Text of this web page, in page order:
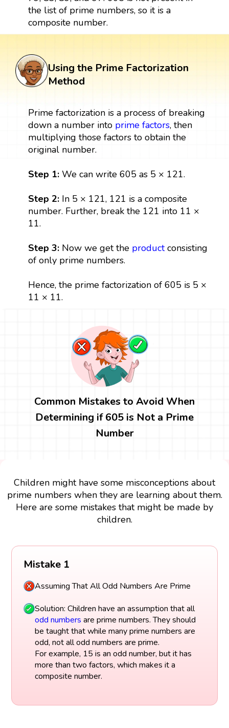
the list of prime numbers, so it is a
composite number.
Using the Prime Factorization
Method
Prime factorization is a process of breaking
down a number into prime factors, then
multiplying those factors to obtain the
original number.
Step 1: We can write 605 as 5 × 121.
Step 2: In 5 × 121, 121 is a composite
number. Further, break the 121 into 11 ×
11.
Step 3:Now we get the productconsisting
of only prime numbers.
Hence, the prime factorization of 605 is 5 ×
11 × 11.
Common Mistakes to Avoid When
Determining if 605 is Not a Prime
Number
Children might have some misconceptions about
prime numbers when they are learning about them.
Here are some mistakes that might be made by
children.
Mistake 1
Assuming That All Odd Numbers Are Prime
Solution: Children have an assumption that all
odd numbers are prime numbers. They should
be taught that while many prime numbers are
odd, not all odd numbers are prime.
For example, 15 is an odd number, but it has
more than two factors, which makes it a
composite number.